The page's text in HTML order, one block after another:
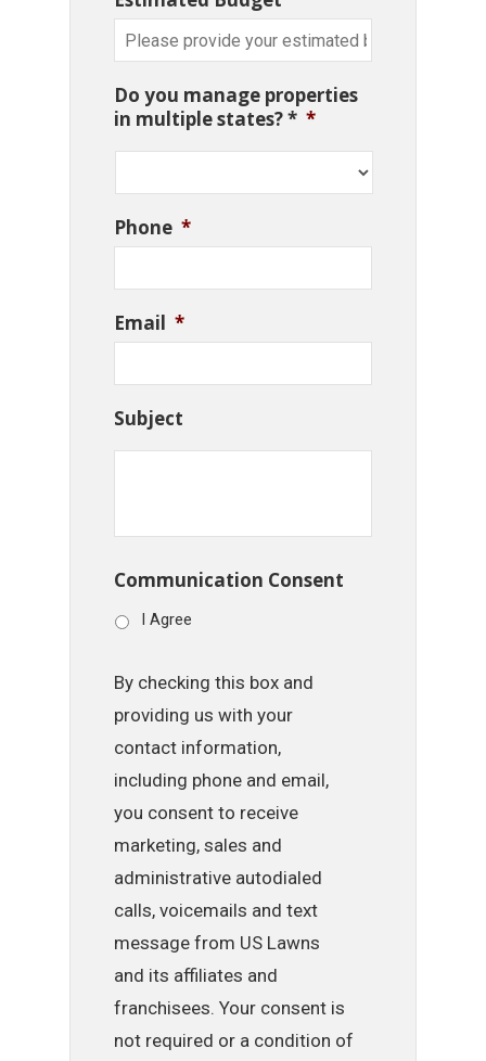
Do you manage properties
in multiple states? * *
Phone *
Email *
Subject
Communication Consent
I Agree
By checking this box and
providing us with your
contact information,
including phone and email,
you consent to receive
marketing, sales and
administrative autodialed
calls, voicemails and text
message from US Lawns
and its affiliates and
franchisees. Your consent is
not required or a condition of